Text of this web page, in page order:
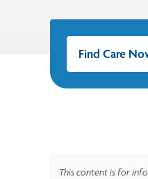
Find Care
This content is for